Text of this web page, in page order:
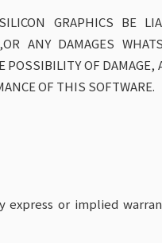
GRAPHICS BE
ANY DAMAGES
OF
OF THIS SOFTWARE.
express or implied